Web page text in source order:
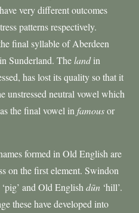
very different outcomes
patterns respectively.
final syllable of Aberdeen
Sunderland. Thelandin
has lost its quality so that it
unstressed neutral vowel which
the final vowel in famousor
formed in Old English are
on the first element. Swindon
‘pig’ and Old English dūn ‘hill’.
these have developed into